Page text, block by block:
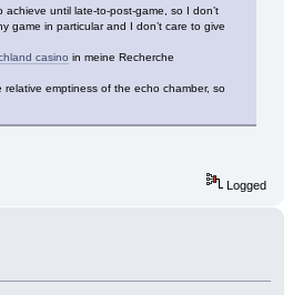
until late-to-post-game, so I don’t
game in particular and I don’t care to give
casino in meine Recherche
emptiness of the echo chamber, so
Logged